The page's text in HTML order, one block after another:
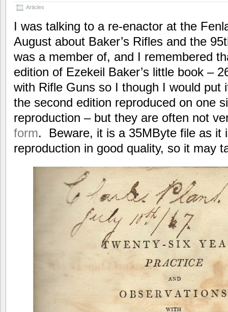
Articles
I was talking to a re-enactor at the
August about Baker’s Rifles and the
was a member of, and I remembered
edition of Ezekeil Baker’s little book –
with Rifle Guns so I though I would put
the second edition reproduced on one
reproduction – but they are often not
form. Beware, it is a 35MByte file as it
reproduction in good quality, so it may